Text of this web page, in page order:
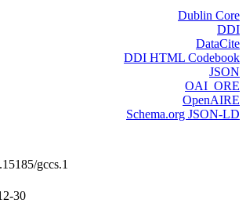
Dublin Core
DDI
DataCite
DDI HTML Codebook
JSON
OAI_ORE
OpenAIRE
Schema.org JSON-LD
gccs.1
30